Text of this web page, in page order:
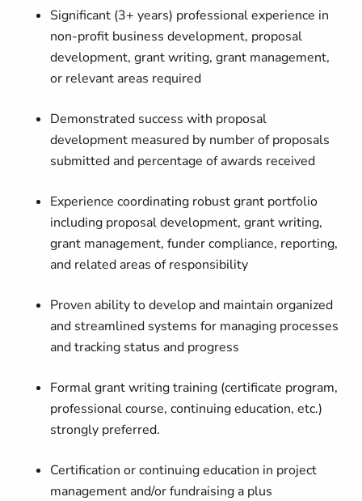
Significant (3+ years) professional experience in
non-profit business development, proposal
development, grant writing, grant management,
or relevant areas required
Demonstrated success with proposal
development measured by number of proposals
submitted and percentage of awards received
Experience coordinating robust grant portfolio
including proposal development, grant writing,
grant management, funder compliance, reporting,
and related areas of responsibility
Proven ability to develop and maintain organized
and streamlined systems for managing processes
and tracking status and progress
Formal grant writing training (certificate program,
professional course, continuing education, etc.)
strongly preferred.
Certification or continuing education in project
management and/or fundraising a plus